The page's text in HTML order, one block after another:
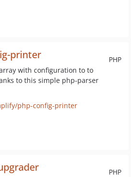
PHP
printer
with configuration to to
to this simple php-parser
php-config-printer
PHP